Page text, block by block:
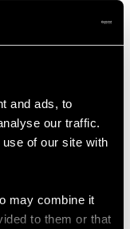
and ads, to
our traffic.
of our site with
may combine it
to them or that